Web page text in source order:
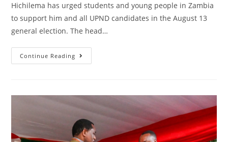
Hichilema has urged students and young people in Zambia
to support him and all UPND candidates in the August 13
general election. The head…
Continue Reading